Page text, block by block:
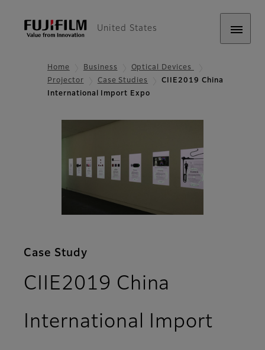
United States
Home Business
Optical Devices
Projector
Case Studies
CIIE2019 China
International Import Expo
Case Study
CIIE2019 China
International Import